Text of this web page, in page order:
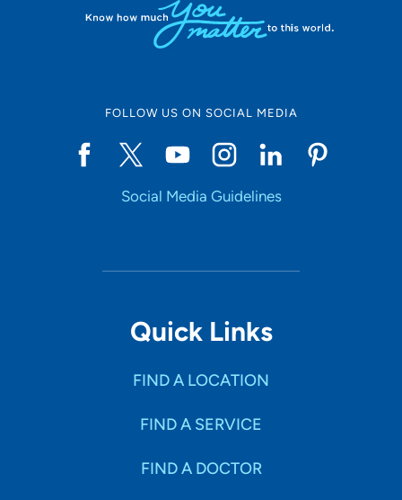
FOLLOW US ON SOCIAL MEDIA
Social Media Guidelines
Quick Links
FIND A LOCATION
FIND A SERVICE
FIND A DOCTOR